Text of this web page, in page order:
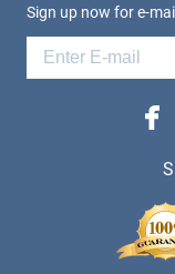
Sign up now for e-